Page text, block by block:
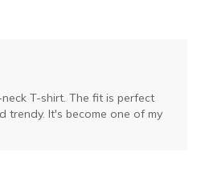
T-shirt. The fit is perfect
trendy. It's become one of my